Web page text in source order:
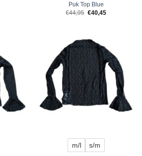
Puk Top Blue
€44,95 Original
€40,45Current
m/l s/m